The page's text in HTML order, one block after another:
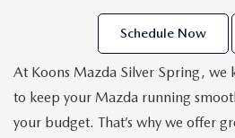
SEARCH NEW INVENTORY
SCHEDULE TEST DRIVE
2026 MAZDA CX-30
SPECIALS
SELL/TRADE
Schedule Now
At Koons Mazda Silver Spring,
to keep your Mazda running
your budget. That’s why we offer